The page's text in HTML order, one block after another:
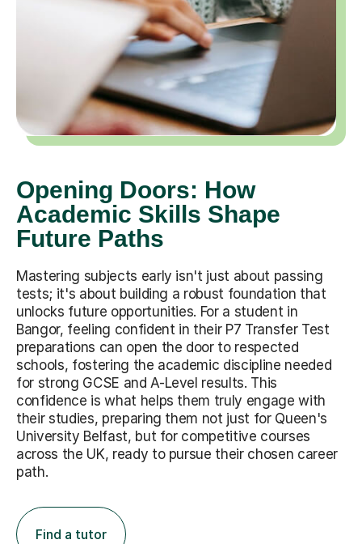
Opening Doors: How
Academic Skills Shape
Future Paths
Mastering subjects early isn't just about passing
tests; it's about building a robust foundation that
unlocks future opportunities. For a student in
Bangor, feeling confident in their P7 Transfer Test
preparations can open the door to respected
schools, fostering the academic discipline needed
for strong GCSE and A-Level results. This
confidence is what helps them truly engage with
their studies, preparing them not just for Queen's
University Belfast, but for competitive courses
across the UK, ready to pursue their chosen career
path.
Find a tutor